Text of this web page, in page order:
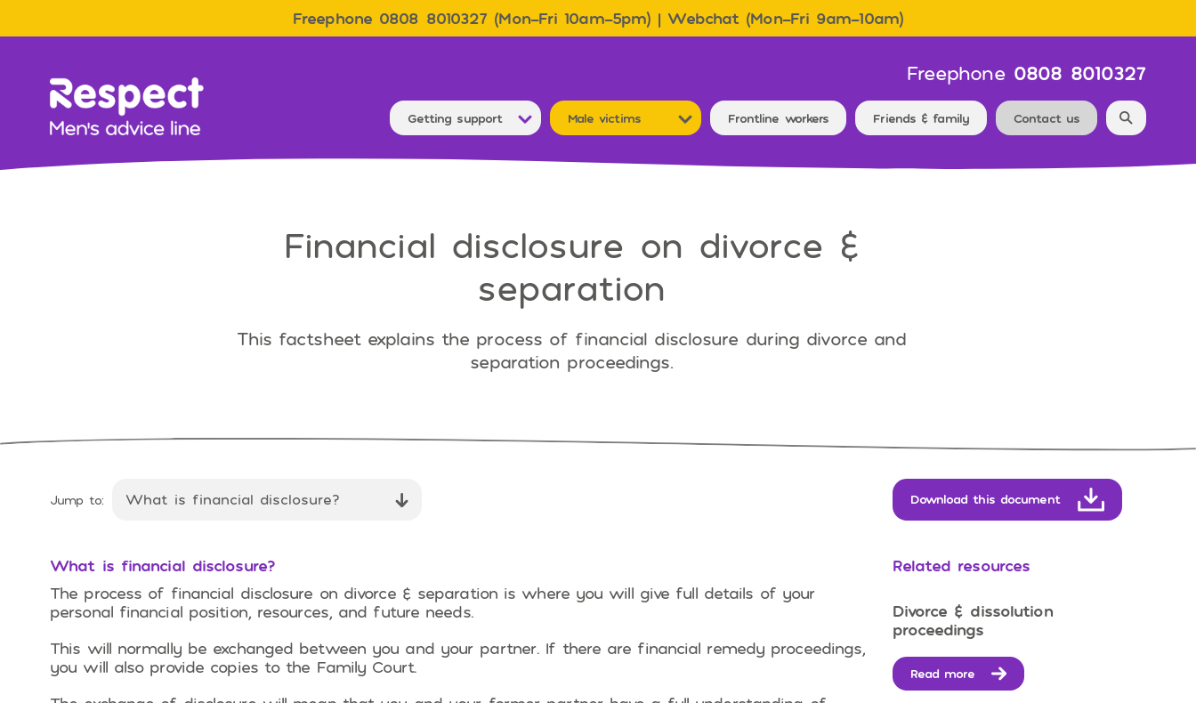
Freephone 0808 8010327 (Mon–Fri 10am–5pm) | Webchat (Mon–Fri 9am–10am)
Men&#039;s Advice Line
Freephone 0808 8010327
Getting support Male victims Frontline workers Friends & family Contact us
Financial disclosure on divorce &
separation
This factsheet explains the process of financial disclosure during divorce and
separation proceedings.
Jump to: Download this document
What is financial disclosure?
The process of financial disclosure on divorce & separation is where you will give full details of your
personal financial position, resources, and future needs.
This will normally be exchanged between you and your partner. If there are financial remedy proceedings,
you will also provide copies to the Family Court.
Related resources
Divorce & dissolution
proceedings
Read more